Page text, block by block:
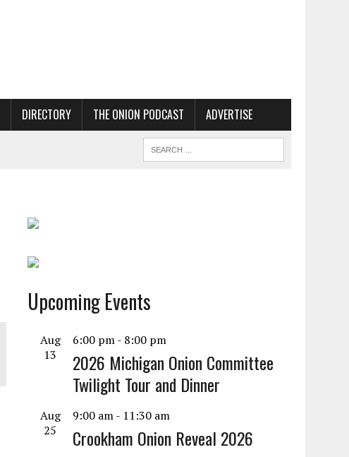
DIRECTORY THE ONION PODCAST ADVERTISE
Upcoming Events
Aug
13
6:00 pm- 8:00 pm
2026 Michigan Onion Committee
Twilight Tour and Dinner
Aug
25
9:00 am- 11:30 am
Crookham Onion Reveal 2026